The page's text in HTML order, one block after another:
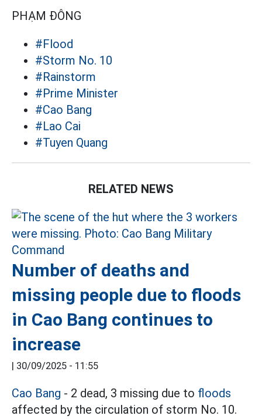
PHẠM ĐÔNG
#Flood
#Storm No. 10
#Rainstorm
#Prime Minister
#Cao Bang
#Lao Cai
#Tuyen Quang
RELATED NEWS
Number of deaths and
missing people due to floods
in Cao Bang continues to
increase
| 30/09/2025 - 11:55
Cao Bang - 2 dead, 3 missing due to floods
affected by the circulation of storm No. 10.